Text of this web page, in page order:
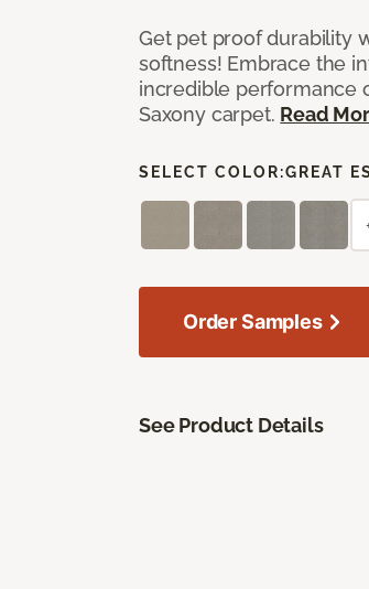
Get pet proof durability
softness! Embrace the
incredible performance
Saxony carpet. Read
SELECT COLOR:GREAT
Order Samples
See Product Details